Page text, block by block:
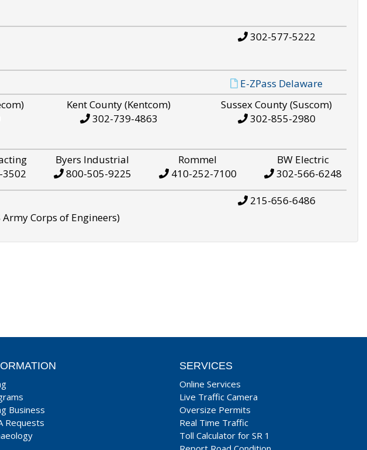
302-577-5222
E-ZPass Delaware
Kent County (Kentcom)
302-739-4863
Sussex County (Suscom)
302-855-2980
Byers Industrial
800-505-9225
Rommel
410-252-7100
BW Electric
302-566-6248
Corps of Engineers)
215-656-6486
Business
Requests
SERVICES
Online Services
Live Traffic Camera
Oversize Permits
Real Time Traffic
Toll Calculator for SR 1